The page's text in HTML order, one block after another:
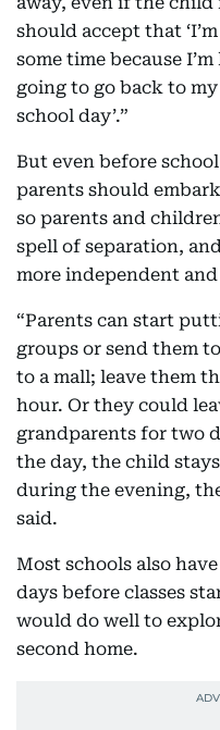
should accept that
some time because
going to go back to
school day’.”
But even before
parents should
so parents and
spell of separation,
more independent
“Parents can start
groups or send them
to a mall; leave them
hour. Or they could
grandparents for two
the day, the child
during the evening,
said.
Most schools also
days before classes
would do well to
second home.